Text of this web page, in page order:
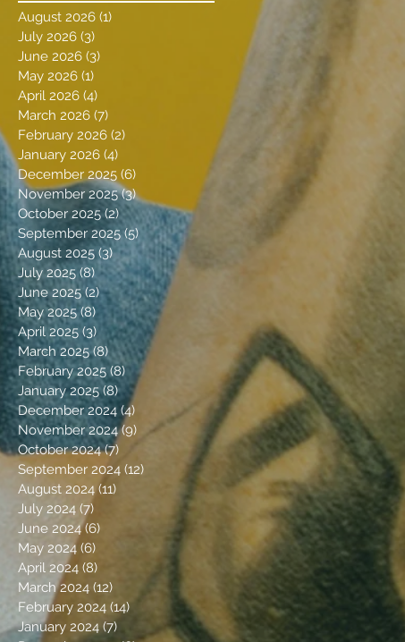
August 2026 (1)
July 2026 (3)
June 2026 (3)
May 2026 (1)
April 2026 (4)
March 2026 (7)
February 2026 (2)
January 2026 (4)
December 2025 (6)
November 2025 (3)3 posts
October 2025 (2)2 posts
September 2025 (5)5 posts
August 2025 (3)3 posts
July 2025 (8)8 posts
June 2025 (2)2 posts
May 2025 (8) 8 posts
April 2025 (3) 3 posts
March 2025 (8) 8 posts
February 2025 (8) 8 posts
January 2025 (8)8 posts
December 2024 (4) 4 posts
November 2024 (9) 9 posts
October 2024 (7) 7 posts
September 2024 (12)
August 2024 (11)
July 2024 (7)
June 2024 (6)
May 2024 (6)
April 2024 (8)
March 2024 (12) 12 posts
February 2024 (14)14 posts
January 2024 (7) 7 posts